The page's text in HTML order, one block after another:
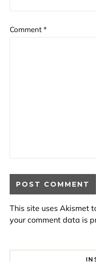
Comment *
This site uses Akismet
your comment data is